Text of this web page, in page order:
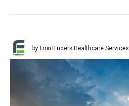
by FrontEnders Healthcare Services